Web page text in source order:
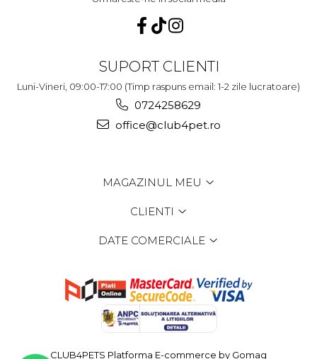
SUPORT CLIENTI
Luni-Vineri, 09:00-17:00 (Timp raspuns email: 1-2 zile lucratoare)
0724258629
office@club4pet.ro
MAGAZINUL MEU
CLIENTI
DATE COMERCIALE
CLUB4PETS Platforma E-commerce by Gomag